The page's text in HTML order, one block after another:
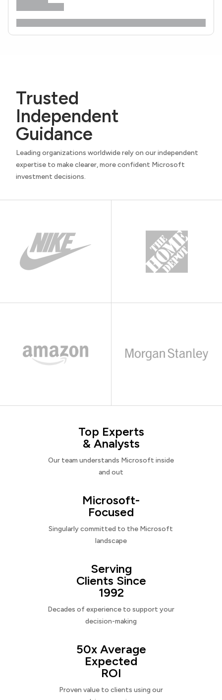
Trusted
Independent
Guidance
Leading organizations worldwide rely on our independent
expertise to make clearer, more confident Microsoft
investment decisions.
Top Experts
& Analysts
Our team understands Microsoft inside
and out
Microsoft-
Focused
Singularly committed to the Microsoft
landscape
Serving
Clients Since
1992
Decades of experience to support your
decision-making
50x Average
Expected
ROI
Proven value to clients using our